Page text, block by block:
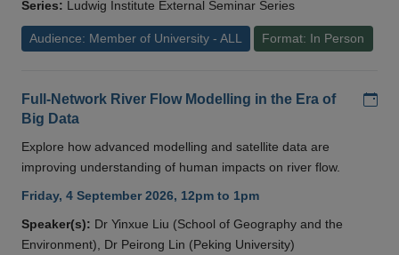
Series: Ludwig Institute External Seminar Series
Audience: Member of University - ALL Format: In Person
Full-Network River Flow Modelling in the Era of
Big Data
Explore how advanced modelling and satellite data are
improving understanding of human impacts on river flow.
Friday, 4 September 2026, 12pm to 1pm
Speaker(s): Dr Yinxue Liu (School of Geography and the
Environment), Dr Peirong Lin (Peking University)